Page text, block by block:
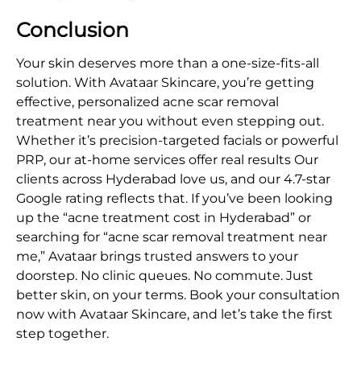
Conclusion
Your skin deserves more than a one-size-fits-all
solution. With Avataar Skincare, you’re getting
effective, personalized acne scar removal
treatment near you without even stepping out.
Whether it’s precision-targeted facials or powerful
PRP, our at-home services offer real results Our
clients across Hyderabad love us, and our 4.7-star
Google rating reflects that. If you’ve been looking
up the “acne treatment cost in Hyderabad” or
searching for “acne scar removal treatment near
me,” Avataar brings trusted answers to your
doorstep. No clinic queues. No commute. Just
better skin, on your terms. Book your consultation
now with Avataar Skincare, and let’s take the first
step together.